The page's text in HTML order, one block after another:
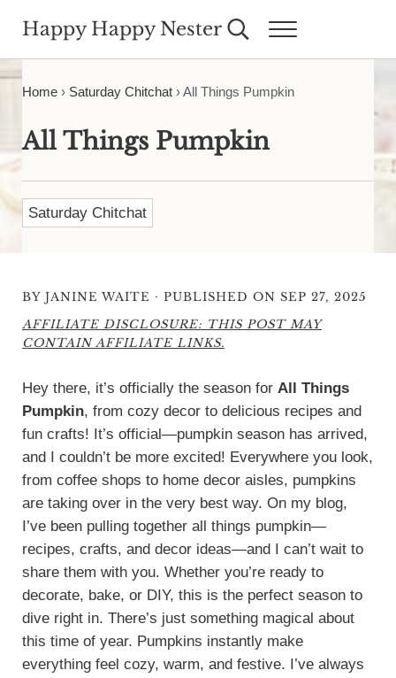
Happy Happy Nester Search...Menu
Home› Saturday Chitchat›All Things Pumpkin
All Things Pumpkin
Saturday Chitchat
BY JANINE WAITE · PUBLISHED ON SEP 27, 2025
AFFILIATE DISCLOSURE: THIS POST MAY
CONTAIN AFFILIATE LINKS.
Hey there, it’s officially the season for All Things
Pumpkin, from cozy decor to delicious recipes and
fun crafts! It’s official—pumpkin season has arrived,
and I couldn’t be more excited! Everywhere you look,
from coffee shops to home decor aisles, pumpkins
are taking over in the very best way. On my blog,
I’ve been pulling together all things pumpkin—
recipes, crafts, and decor ideas—and I can’t wait to
share them with you. Whether you’re ready to
decorate, bake, or DIY, this is the perfect season to
dive right in. There’s just something magical about
this time of year. Pumpkins instantly make
everything feel cozy, warm, and festive. I’ve always